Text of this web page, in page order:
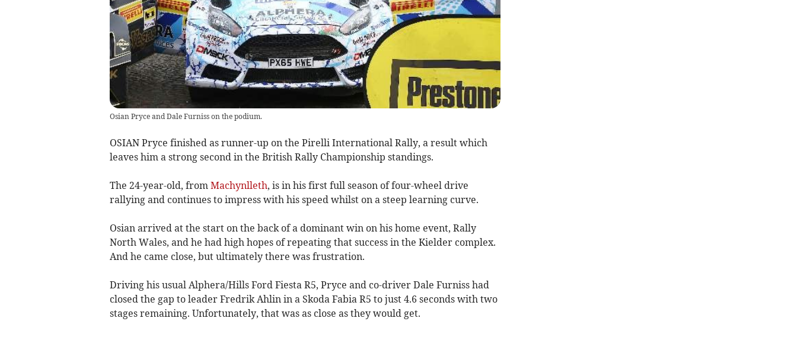
Osian Pryce and Dale Furniss on the podium.
OSIAN Pryce finished as runner-up on the Pirelli International Rally, a result which
leaves him a strong second in the British Rally Championship standings.
The 24-year-old, from Machynlleth, is in his first full season of four-wheel drive
rallying and continues to impress with his speed whilst on a steep learning curve.
Osian arrived at the start on the back of a dominant win on his home event, Rally
North Wales, and he had high hopes of repeating that success in the Kielder complex.
And he came close, but ultimately there was frustration.
Driving his usual Alphera/Hills Ford Fiesta R5, Pryce and co-driver Dale Furniss had
closed the gap to leader Fredrik Ahlin in a Skoda Fabia R5 to just 4.6 seconds with two
stages remaining. Unfortunately, that was as close as they would get.